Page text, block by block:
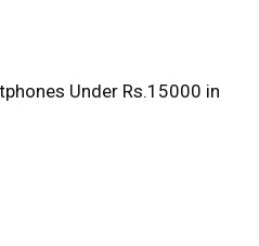
Under Rs.15000 in